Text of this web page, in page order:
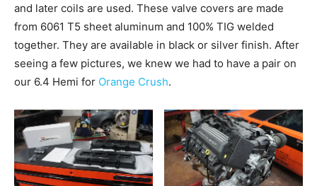
and later coils are used. These valve covers are made
from 6061 T5 sheet aluminum and 100% TIG welded
together. They are available in black or silver finish. After
seeing a few pictures, we knew we had to have a pair on
our 6.4 Hemi for Orange Crush.